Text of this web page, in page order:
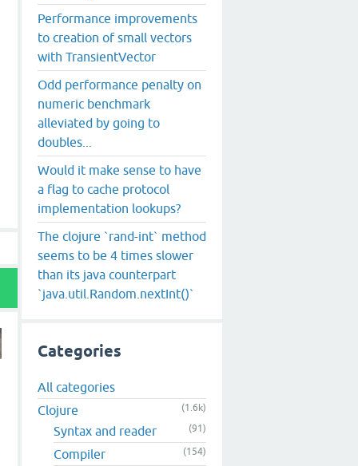
Performance improvements
to creation of small vectors
with TransientVector
Odd performance penalty on
numeric benchmark
alleviated by going to
doubles...
Would it make sense to have
a flag to cache protocol
implementation lookups?
The clojure `rand-int` method
seems to be 4 times slower
than its java counterpart
`java.util.Random.nextInt()`
Categories
All categories
Clojure
(1.6k)
Syntax and reader (91)
Compiler (154)